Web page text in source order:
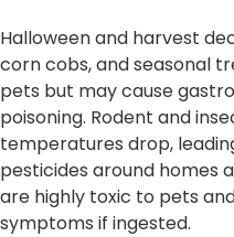
Halloween and harvest
corn cobs, and seasonal
pets but may cause
poisoning. Rodent and
temperatures drop,
pesticides around homes
are highly toxic to pets
symptoms if ingested.